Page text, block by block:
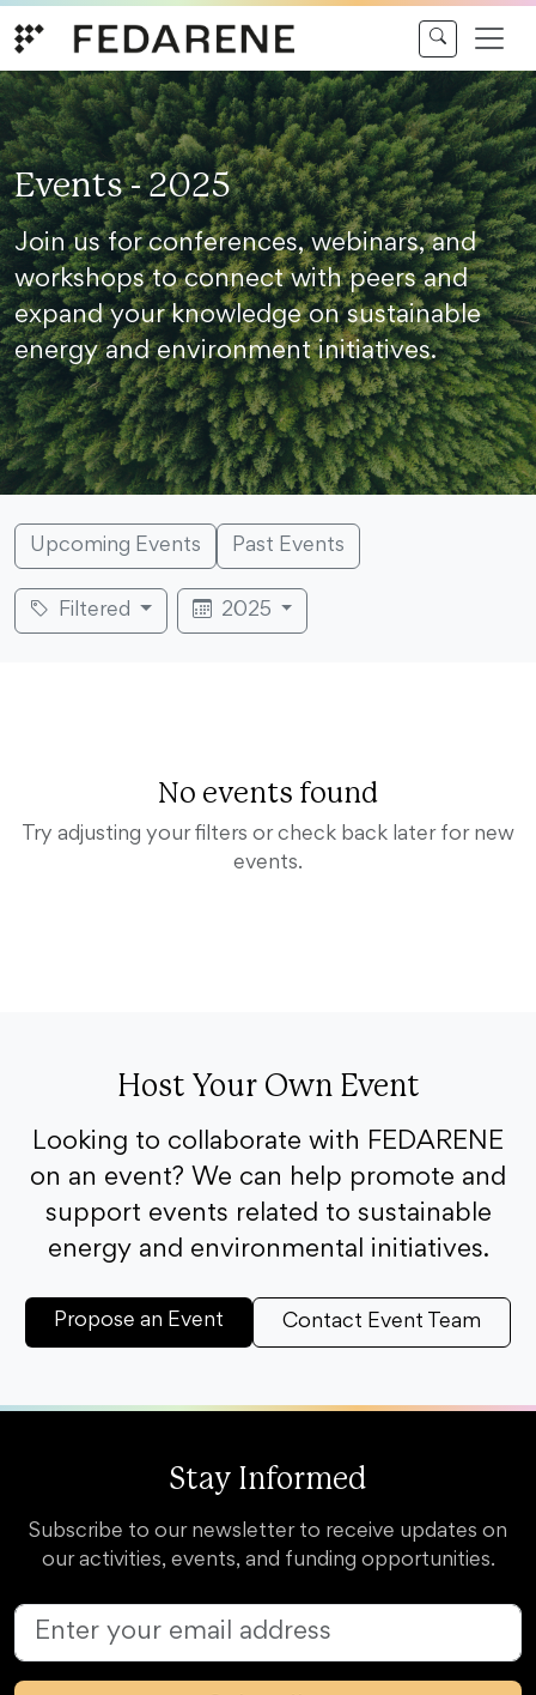
Events - 2025
Join us for conferences, webinars, and
workshops to connect with peers and
expand your knowledge on sustainable
energy and environment initiatives.
Upcoming Events Past Events
Filtered 2025
No events found
Try adjusting your filters or check back later for new
events.
Host Your Own Event
Looking to collaborate with FEDARENE
on an event? We can help promote and
support events related to sustainable
energy and environmental initiatives.
Propose an Event Contact Event Team
Stay Informed
Subscribe to our newsletter to receive updates on
our activities, events, and funding opportunities.